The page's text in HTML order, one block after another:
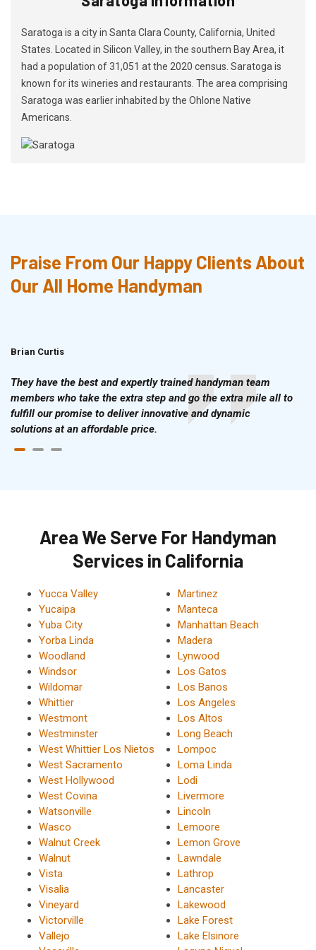
Saratoga is a city in Santa Clara County, California, United
States. Located in Silicon Valley, in the southern Bay Area, it
had a population of 31,051 at the 2020 census. Saratoga is
known for its wineries and restaurants. The area comprising
Saratoga was earlier inhabited by the Ohlone Native
Americans.
Praise From Our Happy Clients About
Our All Home Handyman
Brian Curtis
They have the best and expertly trained handyman team
members who take the extra step and go the extra mile all to
fulfill our promise to deliver innovative and dynamic
solutions at an affordable price.
Area We Serve For Handyman
Services in California
Yucca Valley
Yucaipa
Yuba City
Yorba Linda
Woodland
Windsor
Wildomar
Whittier
Westmont
Westminster
West Whittier Los Nietos
West Sacramento
West Hollywood
West Covina
Watsonville
Wasco
Walnut Creek
Walnut
Vista
Visalia
Vineyard
Victorville
Vallejo
Martinez
Manteca
Manhattan Beach
Madera
Lynwood
Los Gatos
Los Banos
Los Angeles
Los Altos
Long Beach
Lompoc
Loma Linda
Lodi
Livermore
Lincoln
Lemoore
Lemon Grove
Lawndale
Lathrop
Lancaster
Lakewood
Lake Forest
Lake Elsinore